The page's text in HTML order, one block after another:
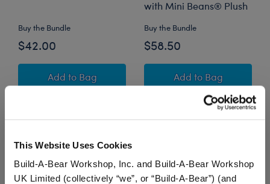
This Website Uses Cookies
Build-A-Bear Workshop, Inc. and Build-A-Bear Workshop
UK Limited (collectively “we”, or “Build-A-Bear”) (and
Buy the Bundle
$42.00
Add Promise Pets™ Tuxedo Cat Stuffed Animal
to Bag
with Mini Beans® Plush
Buy the Bundle
$58.50
Add Promise Pets™
to Bag